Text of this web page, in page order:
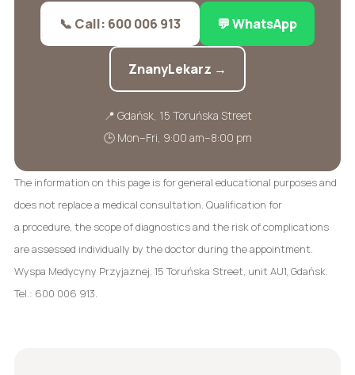
📞 Call: 600 006 913
💬 WhatsApp
ZnanyLekarz →
📍 Gdańsk, 15 Toruńska Street
🕒 Mon–Fri, 9:00 am–8:00 pm
The information on this page is for general educational purposes and
does not replace a medical consultation. Qualification for
a procedure, the scope of diagnostics and the risk of complications
are assessed individually by the doctor during the appointment.
Wyspa Medycyny Przyjaznej, 15 Toruńska Street, unit AU1, Gdańsk.
Tel.: 600 006 913.